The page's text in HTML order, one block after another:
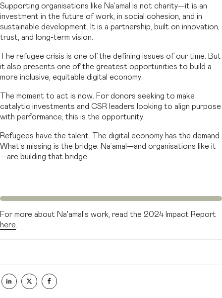
Supporting organisations like Na’amal is not charity—it is an
investment in the future of work, in social cohesion, and in
sustainable development. It is a partnership, built on innovation,
trust, and long-term vision.
The refugee crisis is one of the defining issues of our time. But
it also presents one of the greatest opportunities to build a
more inclusive, equitable digital economy.
The moment to act is now. For donors seeking to make
catalytic investments and CSR leaders looking to align purpose
with performance, this is the opportunity.
Refugees have the talent. The digital economy has the demand.
What’s missing is the bridge. Na’amal—and organisations like it
—are building that bridge.
For more about Na'amal's work, read the 2024 Impact Report
here